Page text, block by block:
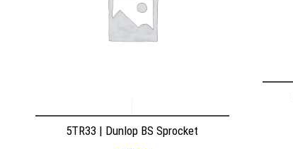
5TR33 | Dunlop BS Sprocket